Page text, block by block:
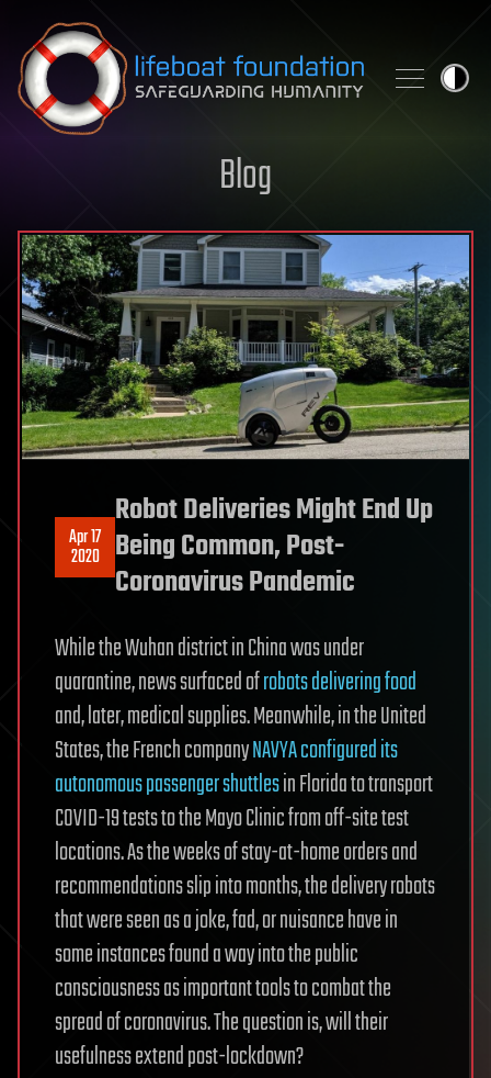
Skip to content
Blog
Apr 17
2020
Robot Deliveries Might End Up
Being Common, Post-
Coronavirus Pandemic
While the Wuhan district in China was under
quarantine, news surfaced ofrobots delivering food
and, later, medical supplies. Meanwhile, in the United
States, the French companyNAVYA configured its
autonomous passenger shuttlesin Florida to transport
COVID-19 tests to the Mayo Clinic from off-site test
locations. As the weeks of stay-at-home orders and
recommendations slip into months, the delivery robots
that were seen as a joke, fad, or nuisance have in
some instances found a way into the public
consciousness as important tools to combat the
spread of coronavirus. The question is, will their
usefulness extend post-lockdown?